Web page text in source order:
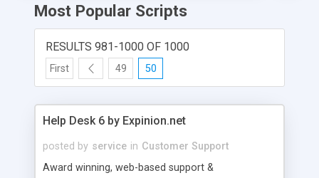
Most Popular Scripts
RESULTS 981-1000 OF 1000
First 49 50
Help Desk 6 by Expinion.net
posted by service in Customer Support
Award winning, web-based support &